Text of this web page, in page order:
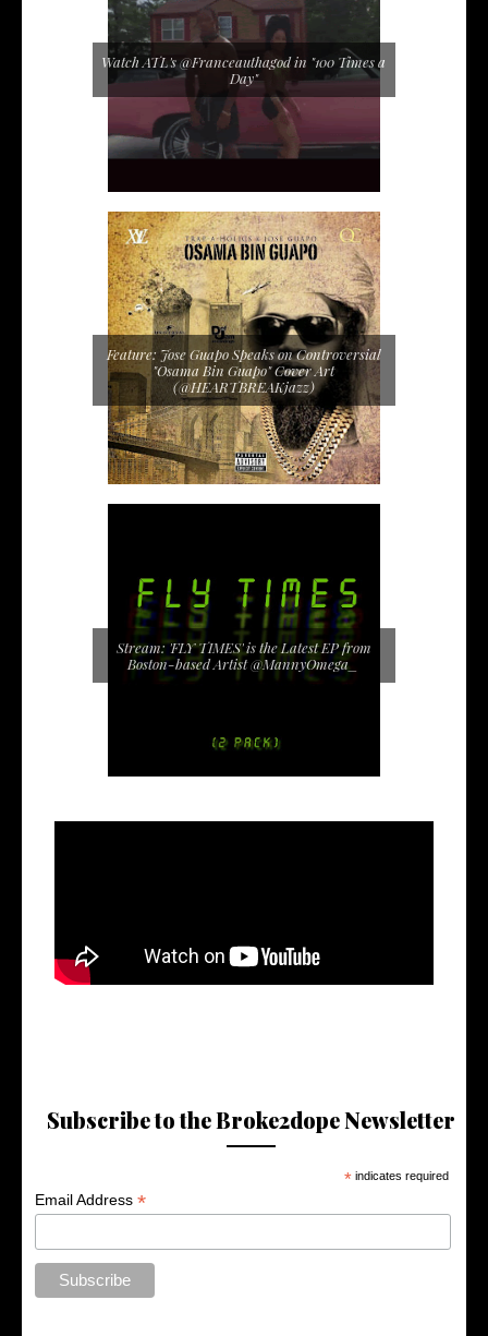
Watch ATL's @Franceauthagod in "100 Times a
Day"
Feature: Jose Guapo Speaks on Controversial
"Osama Bin Guapo" Cover Art
(@HEARTBREAKjazz)
Stream: 'FLY TIMES' is the Latest EP from
Boston-based Artist @MannyOmega_
Subscribe to the Broke2dope Newsletter
* indicates required
Email Address*